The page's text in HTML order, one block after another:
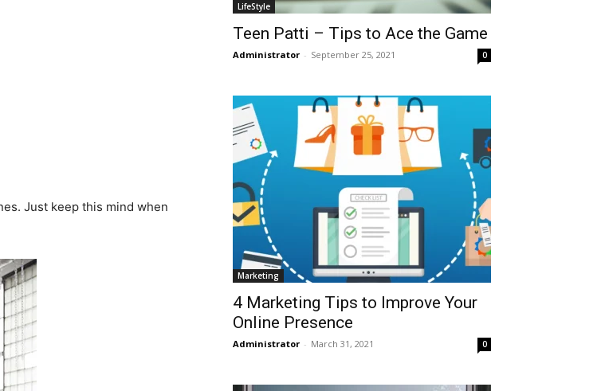
Just keep this mind when
LifeStyle
Teen Patti – Tips to Ace the Game
Administrator - September 25, 2021 0
Marketing
4 Marketing Tips to Improve Your
Online Presence
Administrator - March 31, 2021 0